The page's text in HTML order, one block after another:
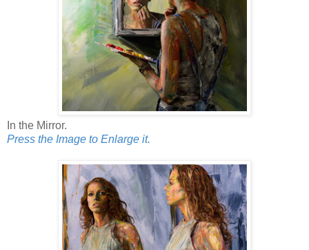
In the Mirror.
Press the Image to Enlarge it.